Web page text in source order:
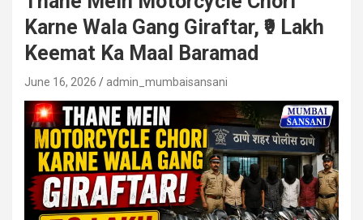
Karne Wala Gang Giraftar, ₹9 Lakh
Keemat Ka Maal Baramad
June 16, 2026 admin_mumbaisansani